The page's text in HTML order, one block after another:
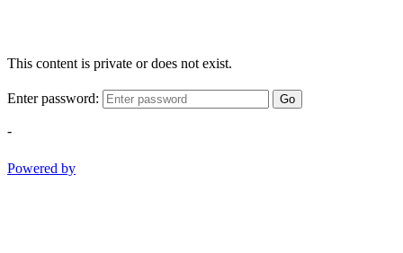
This content is private or does not exist.
Enter password: Go
-
Powered by